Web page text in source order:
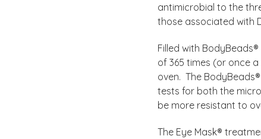
antimicrobial to the
those associated with
Filled with
of 365 times (or once
oven. The
tests for both the
be more resistant to
The Eye Mask®